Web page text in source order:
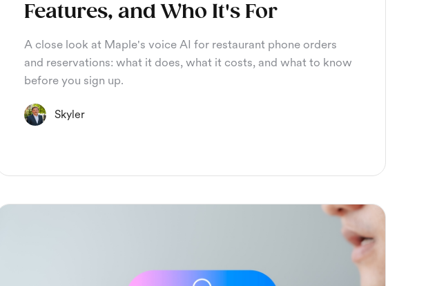
Features, and Who It's For
A close look at Maple's voice AI for restaurant phone orders
and reservations: what it does, what it costs, and what to know
before you sign up.
Skyler